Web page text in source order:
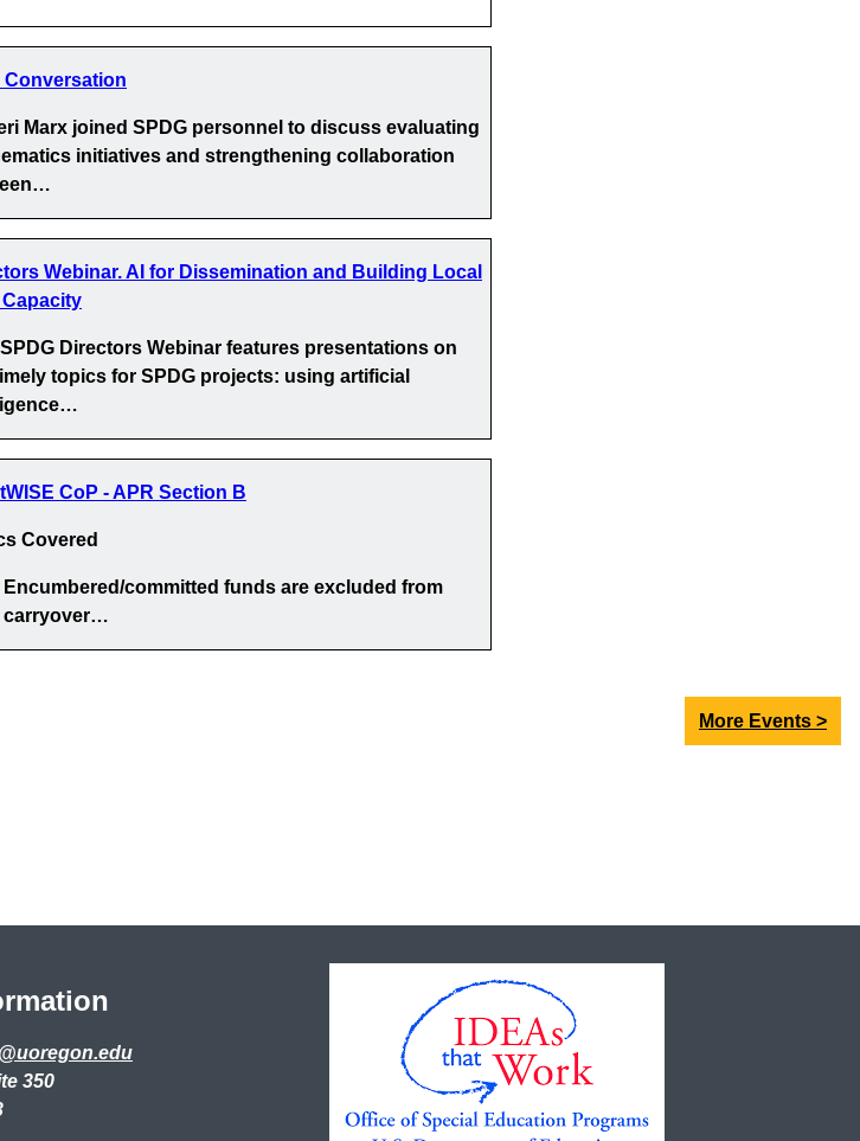
Conversation
Marx joined SPDG personnel to discuss evaluating
initiatives and strengthening collaboration
Webinar. AI for Dissemination and Building Local
Capacity
Directors Webinar features presentations on
topics for SPDG projects: using artificial
CoP - APR Section B
Covered
Encumbered/committed funds are excluded from
carryover…
More Events >
350